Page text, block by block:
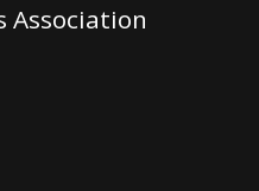
Association